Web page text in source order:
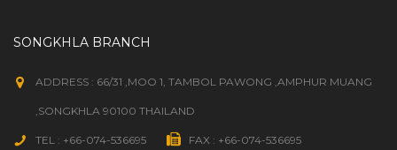
HI-TECH DURAVENT(248)
SONGKHLA BRANCH
ADDRESS : 66/31 ,MOO 1, TAMBOL PAWONG ,AMPHUR MUANG
,SONGKHLA 90100 THAILAND
TEL : +66-074-536695 FAX : +66-074-536695